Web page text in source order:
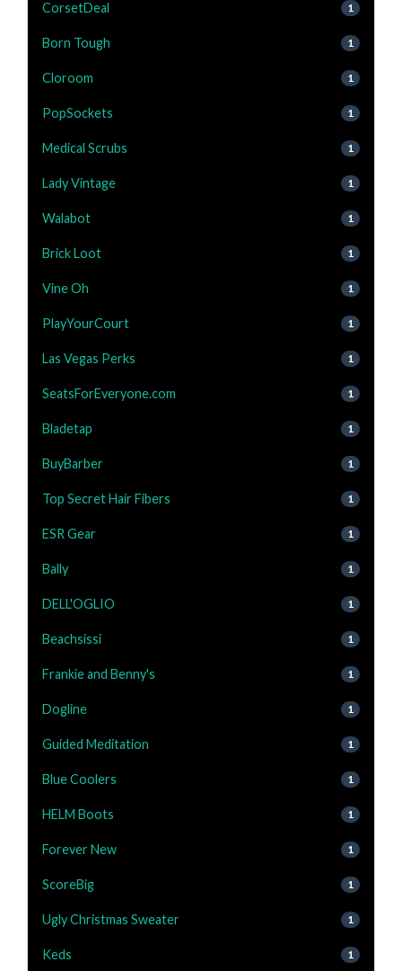
CorsetDeal 1
Born Tough 1
Cloroom 1
PopSockets 1
Medical Scrubs 1
Lady Vintage 1
Walabot 1
Brick Loot 1
Vine Oh 1
PlayYourCourt 1
Las Vegas Perks 1
SeatsForEveryone.com 1
Bladetap 1
BuyBarber 1
Top Secret Hair Fibers 1
ESR Gear 1
Bally 1
DELL'OGLIO 1
Beachsissi 1
Frankie and Benny's 1
Dogline 1
Guided Meditation 1
Blue Coolers 1
HELM Boots 1
Forever New 1
ScoreBig 1
Ugly Christmas Sweater 1
Keds 1